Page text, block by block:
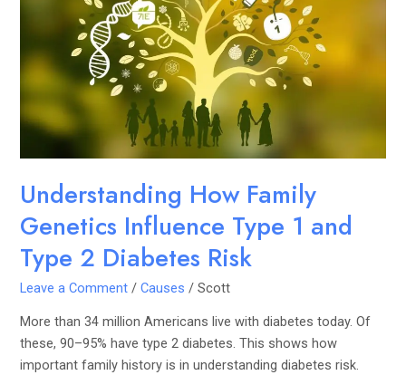
Understanding How Family
Genetics Influence Type 1 and
Type 2 Diabetes Risk
Leave a Comment /Causes /Scott
More than 34 million Americans live with diabetes today. Of
these, 90–95% have type 2 diabetes. This shows how
important family history is in understanding diabetes risk.
Genetics
Influence
Type
1
Type
2
Risk